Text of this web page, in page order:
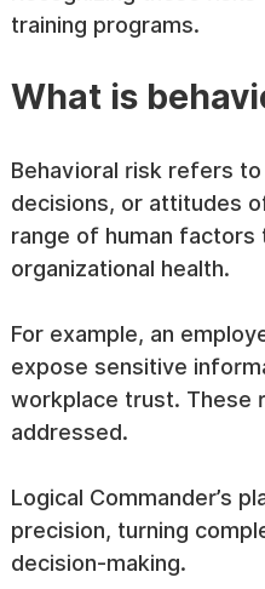
training programs.
What is
Behavioral risk refers
decisions, or attitudes
range of human factors
organizational health.
For example, an
expose sensitive
workplace trust. These
addressed.
Logical Commander’s
precision, turning
decision-making.